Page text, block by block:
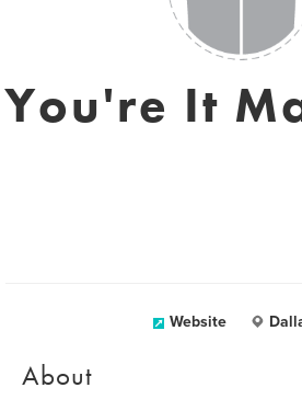
You're It
Website
About